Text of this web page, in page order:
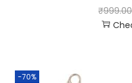
₹999.00
-70%